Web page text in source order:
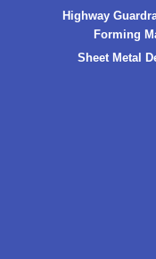
Highway
Forming
Sheet Metal